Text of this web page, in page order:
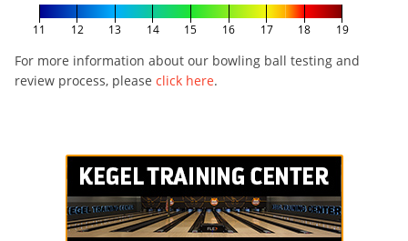
11 12 13 14 15 16 17 18 19
For more information about our bowling ball testing and
review process, please click here.